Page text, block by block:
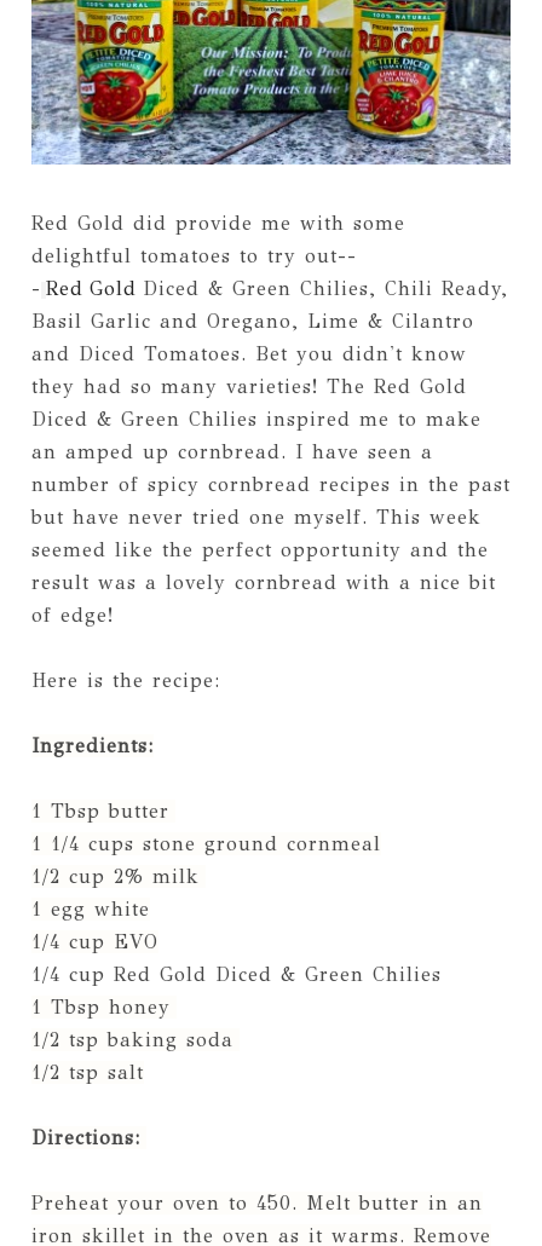
Red Gold did provide me with some
delightful tomatoes to try out--
- Red Gold Diced & Green Chilies, Chili Ready,
Basil Garlic and Oregano, Lime & Cilantro
and Diced Tomatoes. Bet you didn't know
they had so many varieties! The Red Gold
Diced & Green Chilies inspired me to make
an amped up cornbread. I have seen a
number of spicy cornbread recipes in the past
but have never tried one myself. This week
seemed like the perfect opportunity and the
result was a lovely cornbread with a nice bit
of edge!
Here is the recipe:
Ingredients:
1 Tbsp butter
1 1/4 cups stone ground cornmeal
1/2 cup 2% milk
1 egg white
1/4 cup EVO
1/4 cup Red Gold Diced & Green Chilies
1 Tbsp honey
1/2 tsp baking soda
1/2 tsp salt
Directions:
Preheat your oven to 450. Melt butter in an
iron skillet in the oven as it warms. Remove